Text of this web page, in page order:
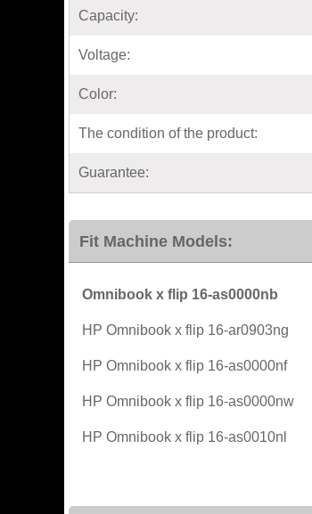
Capacity:
Voltage:
Color:
The condition of the product:
Guarantee:
Fit Machine Models:
Omnibook x flip 16-as0000nb
HP Omnibook x flip 16-ar0903ng
HP Omnibook x flip 16-as0000nf
HP Omnibook x flip 16-as0000nw
HP Omnibook x flip 16-as0010nl